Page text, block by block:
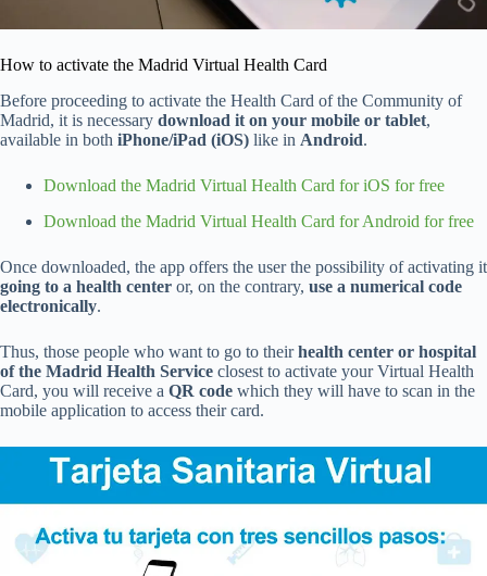
How to activate the Madrid Virtual Health Card
Before proceeding to activate the Health Card of the Community of
Madrid, it is necessary download it on your mobile or tablet,
available in both iPhone/iPad (iOS) like in Android.
Download the Madrid Virtual Health Card for iOS for free
Download the Madrid Virtual Health Card for Android for free
Once downloaded, the app offers the user the possibility of activating it
going to a health center or, on the contrary, use a numerical code
electronically.
Thus, those people who want to go to theirhealth center or hospital
of the Madrid Health Service closest to activate your Virtual Health
Card, you will receive a QR code which they will have to scan in the
mobile application to access their card.